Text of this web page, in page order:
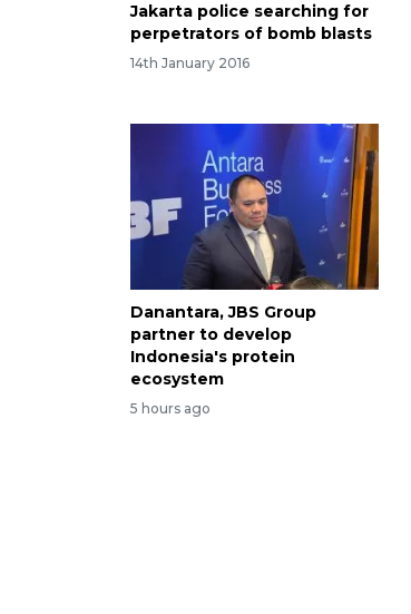
Jakarta police searching for
perpetrators of bomb blasts
14th January 2016
Danantara, JBS Group
partner to develop
Indonesia's protein
ecosystem
5 hours ago